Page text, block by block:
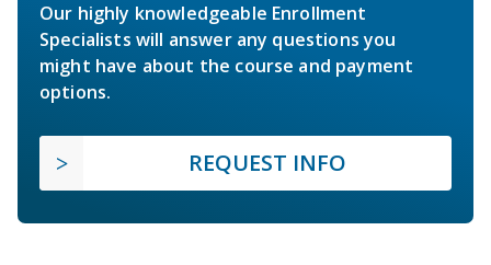
Our highly knowledgeable Enrollment
Specialists will answer any questions you
might have about the course and payment
options.
REQUEST INFO